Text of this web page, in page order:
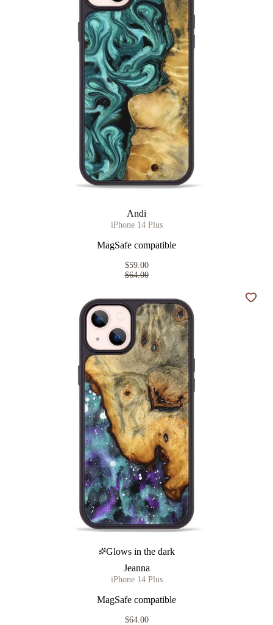
Andi
iPhone 14 Plus
MagSafe compatible
$59.00
$64.00
Glows in the dark
Jeanna
iPhone 14 Plus
MagSafe compatible
$64.00
Add